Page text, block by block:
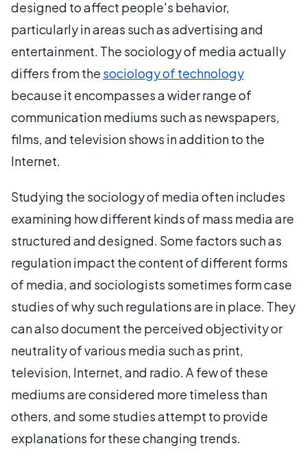
designed to affect people's behavior,
particularly in areas such as advertising and
entertainment. The sociology of media actually
differs from the sociology of technology
because it encompasses a wider range of
communication mediums such as newspapers,
films, and television shows in addition to the
Internet.
Studying the sociology of media often includes
examining how different kinds of mass media are
structured and designed. Some factors such as
regulation impact the content of different forms
of media, and sociologists sometimes form case
studies of why such regulations are in place. They
can also document the perceived objectivity or
neutrality of various media such as print,
television, Internet, and radio. A few of these
mediums are considered more timeless than
others, and some studies attempt to provide
explanations for these changing trends.